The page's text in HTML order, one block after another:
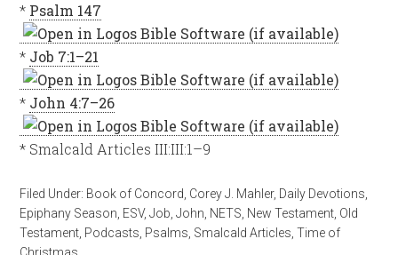
* Psalm 147
* Job 7:1–21
* John 4:7–26
* Smalcald Articles III:III:1–9
Filed Under: Book of Concord Corey J. Mahler, Daily Devotions
Epiphany Season ESV,Job ,John NETS New Testament Old
Testament Podcasts Psalms Smalcald Articles ,Time of